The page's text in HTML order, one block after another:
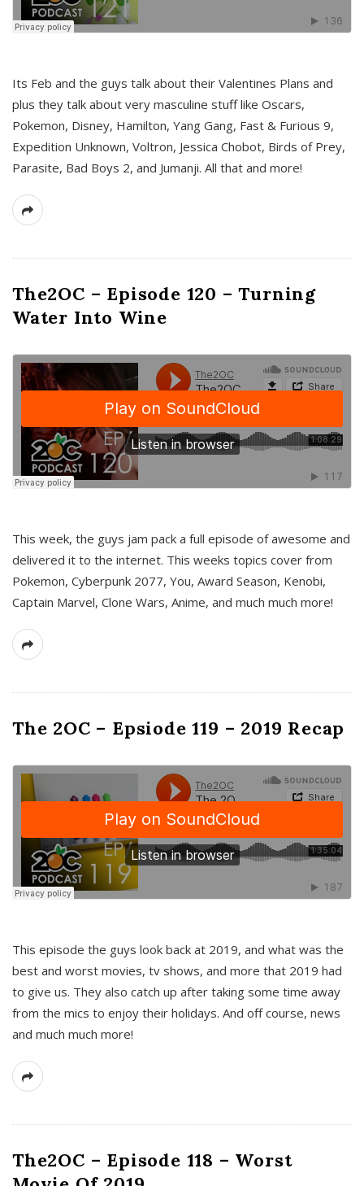
Its Feb and the guys talk about their Valentines Plans and
plus they talk about very masculine stuff like Oscars,
Pokemon, Disney, Hamilton, Yang Gang, Fast & Furious 9,
Expedition Unknown, Voltron, Jessica Chobot, Birds of Prey,
Parasite, Bad Boys 2, and Jumanji. All that and more!
The2OC – Episode 120 – Turning
Water Into Wine
This week, the guys jam pack a full episode of awesome and
delivered it to the internet. This weeks topics cover from
Pokemon, Cyberpunk 2077, You, Award Season, Kenobi,
Captain Marvel, Clone Wars, Anime, and much much more!
The 2OC – Epsiode 119 – 2019 Recap
This episode the guys look back at 2019, and what was the
best and worst movies, tv shows, and more that 2019 had
to give us. They also catch up after taking some time away
from the mics to enjoy their holidays. And off course, news
and much much more!
The2OC – Episode 118 – Worst